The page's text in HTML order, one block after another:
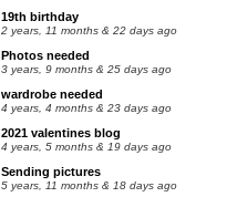
19th birthday
2 years, 11 months & 22 days ago
Photos needed
3 years, 9 months & 25 days ago
wardrobe needed
4 years, 4 months & 23 days ago
2021 valentines blog
4 years, 5 months & 19 days ago
Sending pictures
5 years, 11 months & 18 days ago